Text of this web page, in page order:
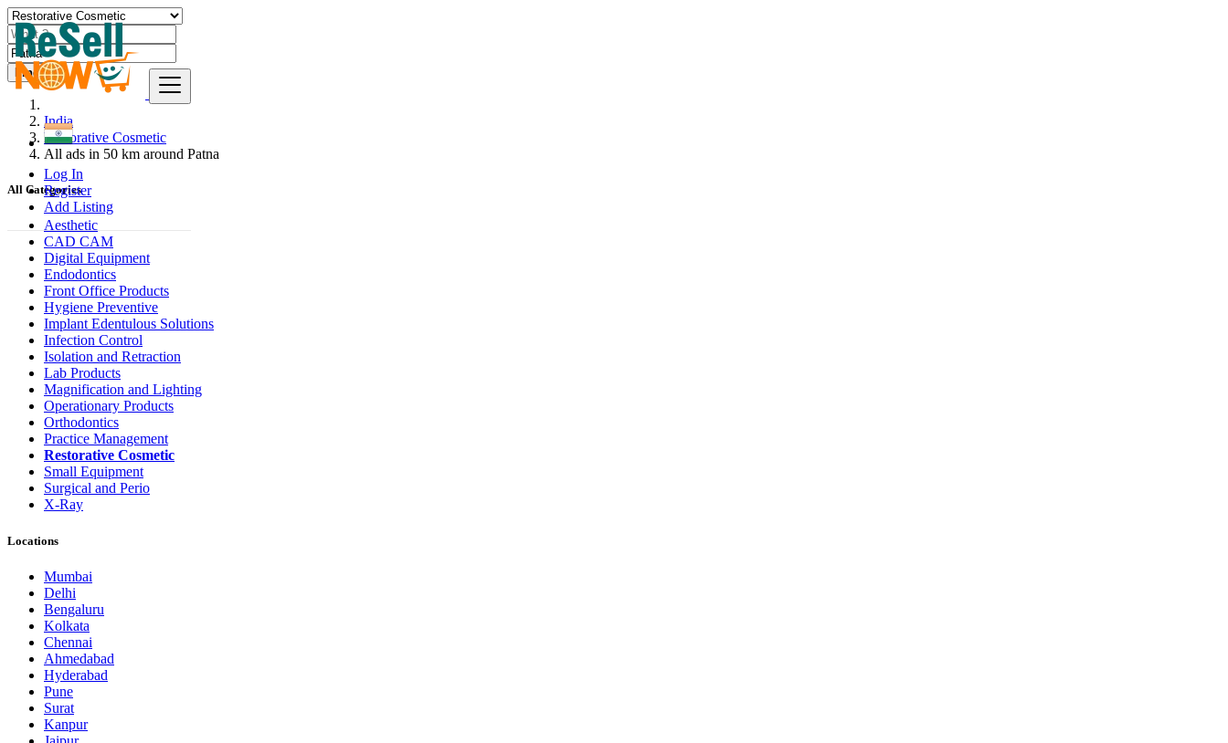
Log In
Register
Add Listing
Find
India
Restorative Cosmetic
All ads in 50 km around Patna
All Categories
Aesthetic
CAD CAM
Digital Equipment
Endodontics
Front Office Products
Hygiene Preventive
Implant Edentulous Solutions
Infection Control
Isolation and Retraction
Lab Products
Magnification and Lighting
Operationary Products
Orthodontics
Practice Management
Restorative Cosmetic
Small Equipment
Surgical and Perio
X-Ray
Locations
Mumbai
Delhi
Bengaluru
Kolkata
Chennai
Ahmedabad
Hyderabad
Pune
Surat
Kanpur